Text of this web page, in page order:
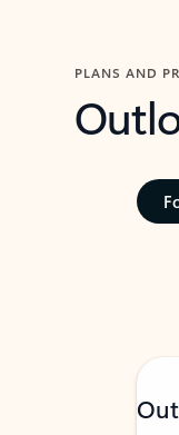
PLANS AND